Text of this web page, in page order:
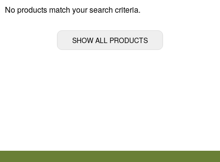
No products match your search criteria.
SHOW ALL PRODUCTS